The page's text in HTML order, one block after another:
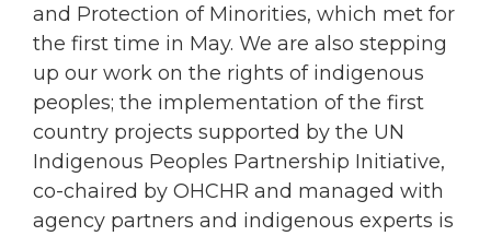
and Protection of Minorities, which met for
the first time in May. We are also stepping
up our work on the rights of indigenous
peoples; the implementation of the first
country projects supported by the UN
Indigenous Peoples Partnership Initiative,
co-chaired by OHCHR and managed with
agency partners and indigenous experts is